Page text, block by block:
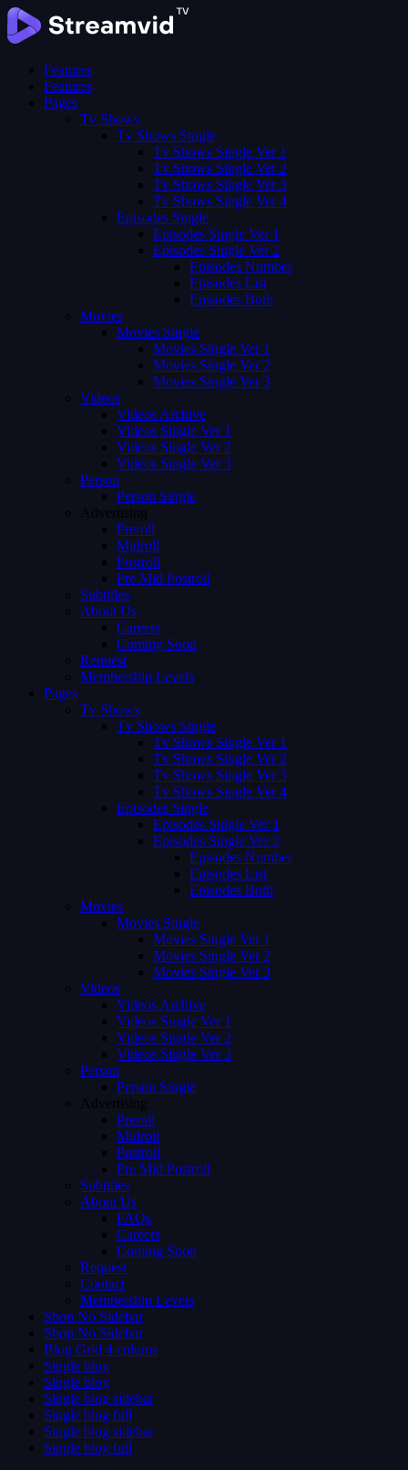
Features
Features
Pages
Tv Shows
Tv Shows Single
Tv Shows Single Ver 1
Tv Shows Single Ver 2
Tv Shows Single Ver 3
Tv Shows Single Ver 4
Episodes Single
Episodes Single Ver 1
Episodes Single Ver 2
Episodes Number
Episodes List
Episodes Both
Movies
Movies Single
Movies Single Ver 1
Movies Single Ver 2
Movies Single Ver 3
Videos
Videos Archive
Videos Single Ver 1
Videos Single Ver 2
Videos Single Ver 3
Person
Person Single
Advertising
Preroll
Midroll
Postroll
Pre Mid Postroll
Subtitles
About Us
Careers
Coming Soon
Request
Membership Levels
Pages
Tv Shows
Tv Shows Single
Tv Shows Single Ver 1
Tv Shows Single Ver 2
Tv Shows Single Ver 3
Tv Shows Single Ver 4
Episodes Single
Episodes Single Ver 1
Episodes Single Ver 2
Episodes Number
Episodes List
Episodes Both
Movies
Movies Single
Movies Single Ver 1
Movies Single Ver 2
Movies Single Ver 3
Videos
Videos Archive
Videos Single Ver 1
Videos Single Ver 2
Videos Single Ver 3
Person
Person Single
Advertising
Preroll
Midroll
Postroll
Pre Mid Postroll
Subtitles
About Us
FAQs
Careers
Coming Soon
Request
Contact
Membership Levels
Shop No Sidebar
Shop No Sidebar
Blog Grid 4 colums
Single blog
Single blog
Single blog sidebar
Single blog full
Single blog sidebar
Single blog full